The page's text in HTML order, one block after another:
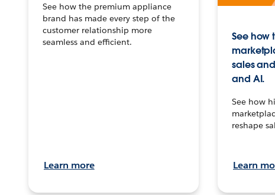
See how the premium appliance
brand has made every step of the
customer relationship more
seamless and efficient.
Learn more
See how
sales
and AI.
See how
reshape
Learn